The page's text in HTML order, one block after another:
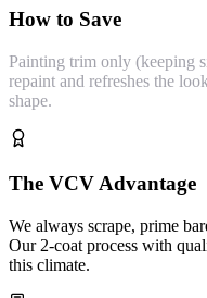
How to Save
Painting trim only (keeping
repaint and refreshes the
shape.
The VCV Advantage
We always scrape, prime
Our 2-coat process with
this climate.